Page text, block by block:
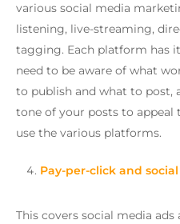
various social media
listening, live-streaming,
tagging. Each platform has
need to be aware of what
to publish and what to post,
tone of your posts to appeal
use the various platforms.
Pay-per-click and
This covers social media